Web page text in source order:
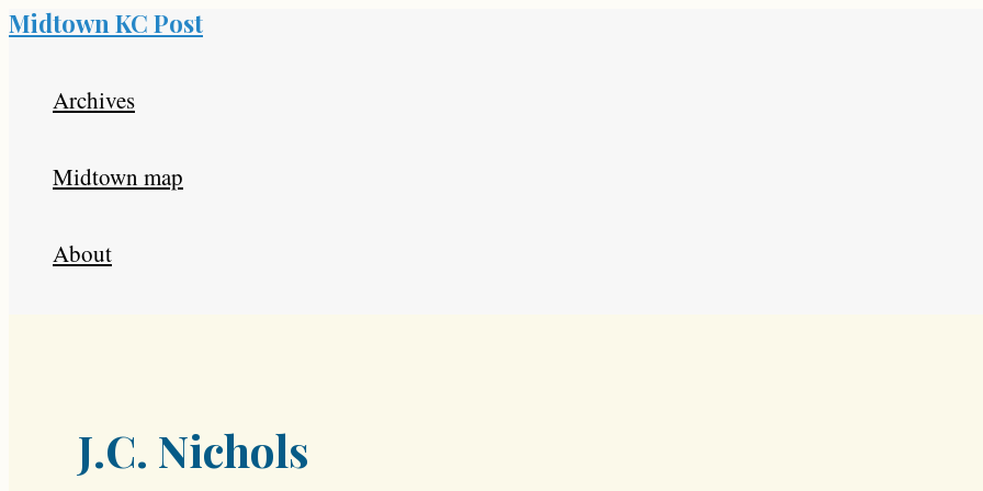
Skip
content
Midtown KC Post
Archives
Midtown map
About
J.C. Nichols